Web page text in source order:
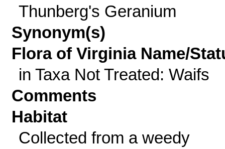
Thunberg's Geranium
Synonym(s)
Flora of Virginia Name/
in Taxa Not Treated: Waifs
Comments
Habitat
Collected from a weedy